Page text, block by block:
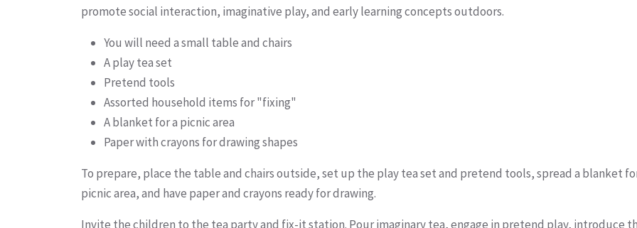
promote social interaction, imaginative play, and early learning concepts outdoors.
You will need a small table and chairs
A play tea set
Pretend tools
Assorted household items for "fixing"
A blanket for a picnic area
Paper with crayons for drawing shapes
To prepare, place the table and chairs outside, set up the play tea set and pretend tools, spread a blanket
picnic area, and have paper and crayons ready for drawing.
Invite the children to the tea party and fix-it station. Pour imaginary tea, engage in pretend play, introduce